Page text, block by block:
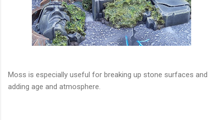
Moss is especially useful for breaking up stone surfaces and
adding age and atmosphere.